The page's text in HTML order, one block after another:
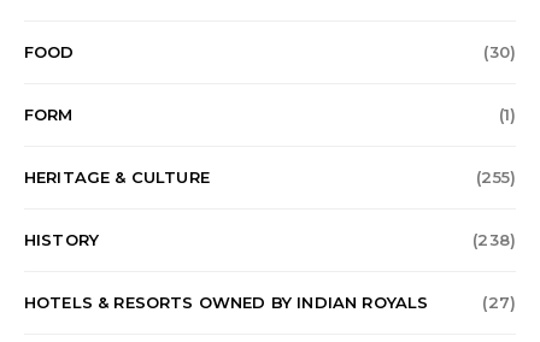
FOOD (30)
FORM (1)
HERITAGE & CULTURE (255)
HISTORY (238)
HOTELS & RESORTS OWNED BY INDIAN ROYALS (27)